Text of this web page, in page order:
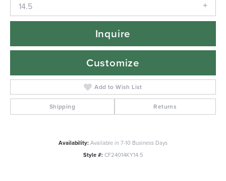
14.5
Inquire
Customize
Add to Wish List
Shipping Returns
Availability:Available in 7-10 Business Days
Style #: CF24014KY14.5